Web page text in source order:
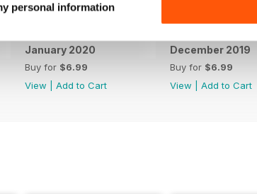
personal information
January 2020
Buy for $6.99
View
Add to Cart
December 2019
Buy for $6.99
View
Add to Cart